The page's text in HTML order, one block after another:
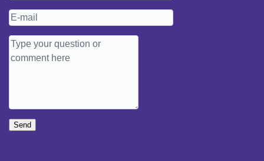
Send